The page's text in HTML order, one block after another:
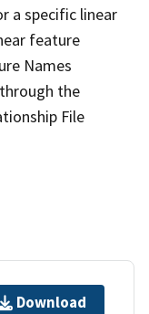
a specific linear
feature
Names
the
File
Download